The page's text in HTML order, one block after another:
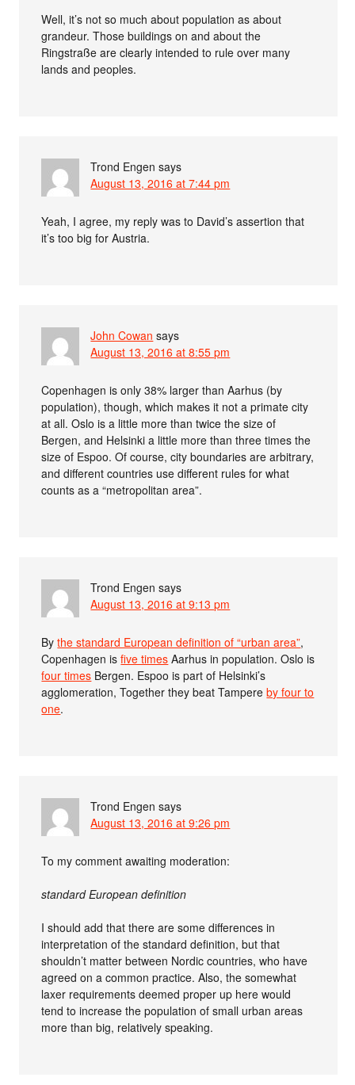
Well, it’s not so much about population as about
grandeur. Those buildings on and about the
Ringstraße are clearly intended to rule over many
lands and peoples.
Trond Engen says
August 13, 2016 at 7:44 pm
Yeah, I agree, my reply was to David’s assertion that
it’s too big for Austria.
John Cowan says
August 13, 2016 at 8:55 pm
Copenhagen is only 38% larger than Aarhus (by
population), though, which makes it not a primate city
at all. Oslo is a little more than twice the size of
Bergen, and Helsinki a little more than three times the
size of Espoo. Of course, city boundaries are arbitrary,
and different countries use different rules for what
counts as a “metropolitan area”.
Trond Engen says
August 13, 2016 at 9:13 pm
Bythe standard European definition of “urban area”,
Copenhagen isfive times Aarhus in population. Oslo is
four times Bergen. Espoo is part of Helsinki’s
agglomeration, Together they beat Tampereby four to
one.
Trond Engen says
August 13, 2016 at 9:26 pm
To my comment awaiting moderation:
standard European definition
I should add that there are some differences in
interpretation of the standard definition, but that
shouldn’t matter between Nordic countries, who have
agreed on a common practice. Also, the somewhat
laxer requirements deemed proper up here would
tend to increase the population of small urban areas
more than big, relatively speaking.